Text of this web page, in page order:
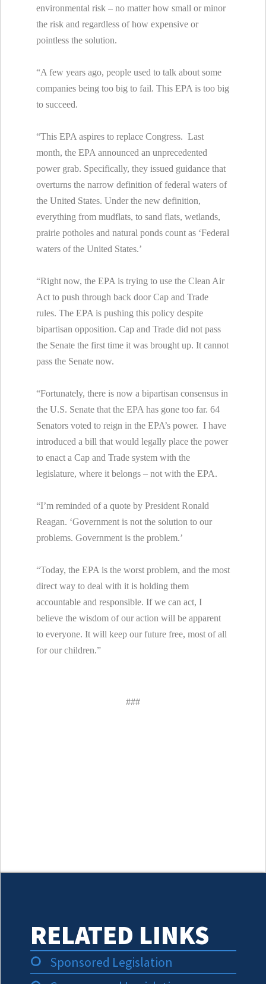
environmental risk – no matter how small or minor
the risk and regardless of how expensive or
pointless the solution.
“A few years ago, people used to talk about some
companies being too big to fail. This EPA is too big
to succeed.
“This EPA aspires to replace Congress. Last
month, the EPA announced an unprecedented
power grab. Specifically, they issued guidance that
overturns the narrow definition of federal waters of
the United States. Under the new definition,
everything from mudflats, to sand flats, wetlands,
prairie potholes and natural ponds count as ‘Federal
waters of the United States.’
“Right now, the EPA is trying to use the Clean Air
Act to push through back door Cap and Trade
rules. The EPA is pushing this policy despite
bipartisan opposition. Cap and Trade did not pass
the Senate the first time it was brought up. It cannot
pass the Senate now.
“Fortunately, there is now a bipartisan consensus in
the U.S. Senate that the EPA has gone too far. 64
Senators voted to reign in the EPA’s power. I have
introduced a bill that would legally place the power
to enact a Cap and Trade system with the
legislature, where it belongs – not with the EPA.
“I’m reminded of a quote by President Ronald
Reagan. ‘Government is not the solution to our
problems. Government is the problem.’
“Today, the EPA is the worst problem, and the most
direct way to deal with it is holding them
accountable and responsible. If we can act, I
believe the wisdom of our action will be apparent
to everyone. It will keep our future free, most of all
for our children.”
###
RELATED LINKS
Sponsored Legislation